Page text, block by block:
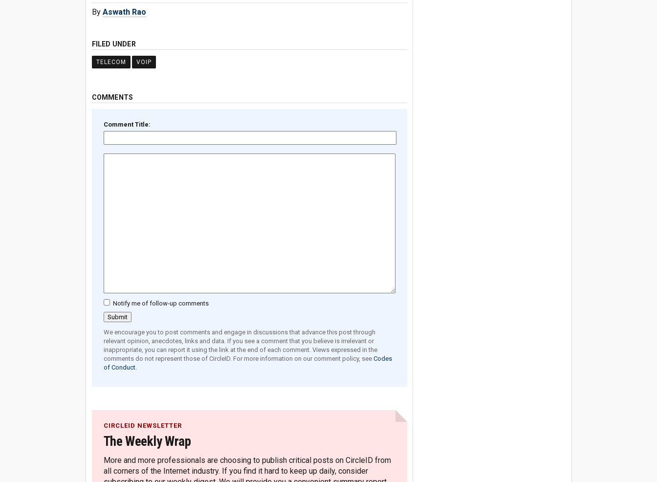
By Aswath Rao
FILED UNDER
TELECOM VOIP
COMMENTS
Comment Title:
Notify me of follow-up comments
We encourage you to post comments and engage in discussions that advance this post through
relevant opinion, anecdotes, links and data. If you see a comment that you believe is irrelevant or
inappropriate, you can report it using the link at the end of each comment. Views expressed in the
comments do not represent those of CircleID. For more information on our comment policy, see Codes
of Conduct.
CIRCLEID NEWSLETTER
The Weekly Wrap
More and more professionals are choosing to publish critical posts on CircleID from
all corners of the Internet industry. If you find it hard to keep up daily, consider